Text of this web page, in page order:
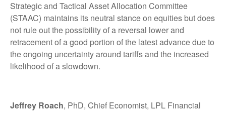
Strategic and Tactical Asset Allocation Committee
(STAAC) maintains its neutral stance on equities but does
not rule out the possibility of a reversal lower and
retracement of a good portion of the latest advance due to
the ongoing uncertainty around tariffs and the increased
likelihood of a slowdown.
Jeffrey Roach, PhD, Chief Economist, LPL Financial